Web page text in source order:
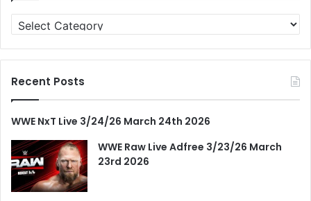
Categories
Recent Posts
WWE NxT Live 3/24/26 March 24th 2026
WWE Raw Live Adfree 3/23/26 March
23rd 2026